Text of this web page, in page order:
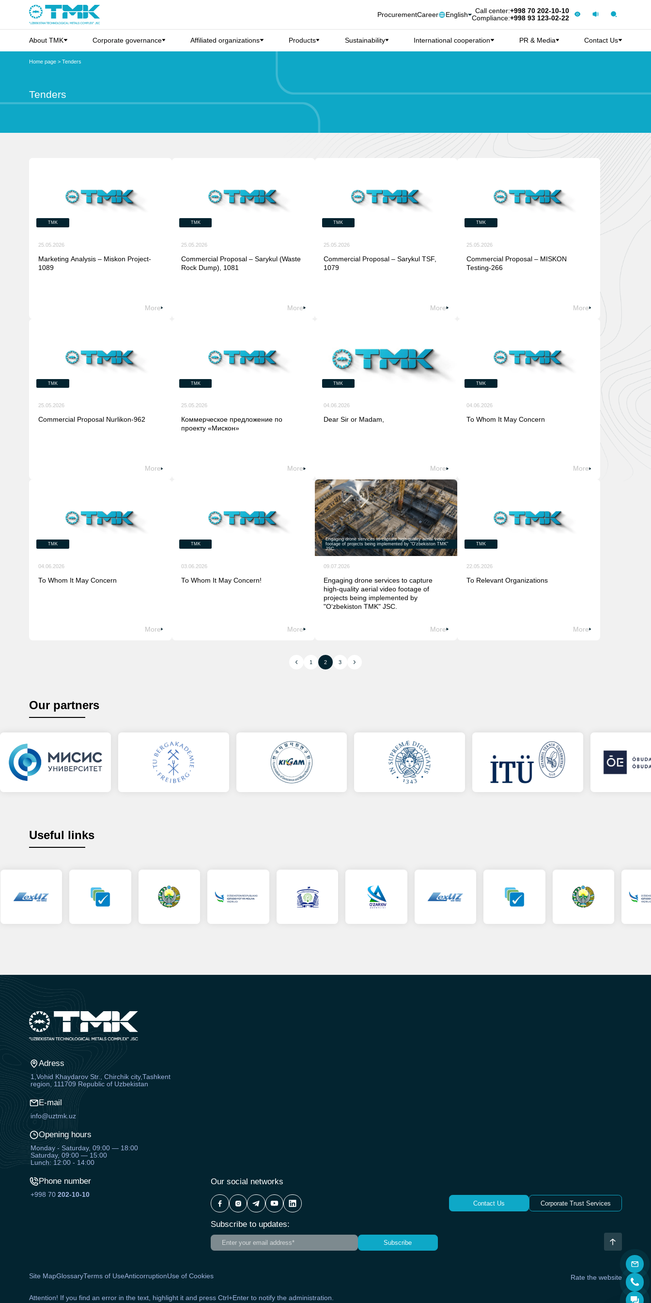
ProcurementCareer English Call center:+998 70 202-10-10
Compliance:+998 93 123-02-22
About TMK Corporate governance Affiliated organizations Products Sustainability International cooperation PR & Media Contact Us
Home page > Tenders
Tenders
TMK
25.05.2026
Marketing Analysis – Miskon Project-
1089
More
TMK
25.05.2026
Commercial Proposal – Sarykul (Waste
Rock Dump), 1081
More
TMK
25.05.2026
Commercial Proposal – Sarykul TSF,
1079
More
TMK
25.05.2026
Commercial Proposal – MISKON
Testing-266
More
TMK
25.05.2026
Commercial Proposal Nurlikon-962
More
TMK
25.05.2026
Коммерческое предложение по
проекту «Мискон»
More
TMK
04.06.2026
Dear Sir or Madam,
More
TMK
04.06.2026
To Whom It May Concern
More
TMK
04.06.2026
To Whom It May Concern
More
TMK
03.06.2026
To Whom It May Concern!
More
Engaging drone services to capture high-quality aerial video
footage of projects being implemented by "O‘zbekiston TMK"
JSC.
09.07.2026
Engaging drone services to capture
high-quality aerial video footage of
projects being implemented by
"O‘zbekiston TMK" JSC.
More
TMK
22.05.2026
To Relevant Organizations
More
1 2 3
Our partners
Useful links
Adress
1,Vohid Khaydarov Str., Chirchik city,Tashkent
region, 111709 Republic of Uzbekistan
E-mail
info@uztmk.uz
Opening hours
Monday - Saturday, 09:00 — 18:00
Saturday, 09:00 — 15:00
Lunch: 12:00 - 14:00
Phone number
+998 70 202-10-10
Our social networks
Contact Us Corporate Trust Services
Subscribe to updates:
Subscribe
Site MapGlossaryTerms of UseAnticorruptionUse of Cookies Rate the website
Attention! If you find an error in the text, highlight it and press Ctrl+Enter to notify the administration.